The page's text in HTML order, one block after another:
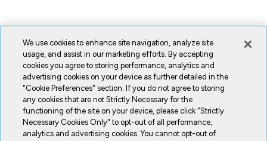
We use cookies to enhance site navigation, analyze site
usage, and assist in our marketing efforts. By accepting
cookies you agree to storing performance, analytics and
advertising cookies on your device as further detailed in the
"Cookie Preferences" section. If you do not agree to storing
any cookies that are not Strictly Necessary for the
functioning of the site on your device, please click "Strictly
Necessary Cookies Only" to opt-out of all performance,
analytics and advertising cookies. You cannot opt-out of